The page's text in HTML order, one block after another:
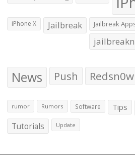
iPhone X Jailbreak Jailbreak
News Push
rumor Rumors Software Tips
Tutorials Update